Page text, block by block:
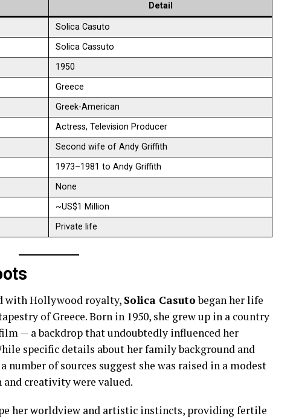
Detail
Solica Casuto
Solica Cassuto
1950
Greece
Greek-American
Actress, Television Producer
Second wife of Andy Griffith
1973–1981 to Andy Griffith
None
~US$1 Million
Private life
with Hollywood royalty, Solica Casutobegan her life
of Greece. Born in 1950, she grew up in a country
— a backdrop that undoubtedly influenced her
specific details about her family background and
of sources suggest she was raised in a modest
creativity were valued.
her worldview and artistic instincts, providing fertile